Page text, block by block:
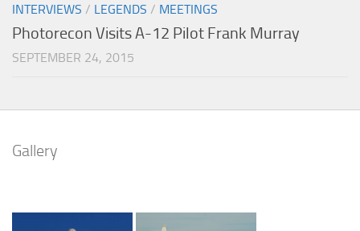
INTERVIEWS / LEGENDS / MEETINGS
Photorecon Visits A-12 Pilot Frank Murray
SEPTEMBER 24, 2015
Gallery